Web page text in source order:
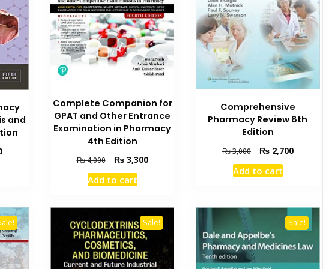
and
Current
Complete Companion for
GPAT and Other Entrance
Examination in Pharmacy
4th Edition
₨4,000
Original
price
was:
₨3,300Current
Add to cart
Comprehensive
Pharmacy Review 8th
Edition
₨3,000
Original
price
was:
₨2,700Current
Add to cart
Sale! Sale!